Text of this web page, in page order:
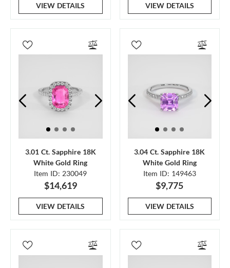
VIEW DETAILS VIEW DETAILS
3.01 Ct. Sapphire 18K
White Gold Ring
Item ID: 230049
$14,619
VIEW DETAILS
3.04 Ct. Sapphire 18K
White Gold Ring
Item ID: 149463
$9,775
VIEW DETAILS